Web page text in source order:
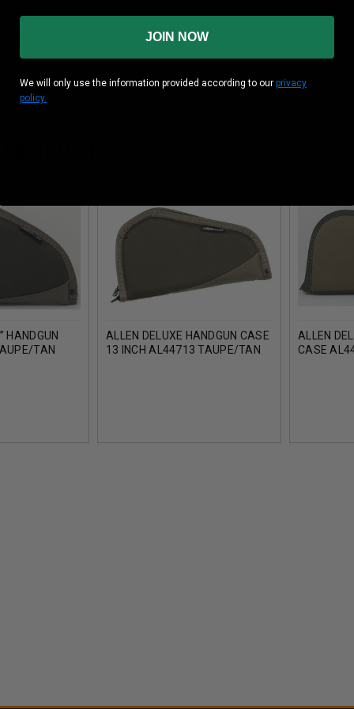
has been manufacturing quality rifle and shotgun cases
Ruger, Remington and many more.
HANDGUN
TAN
ALLEN DELUXE HANDGUN CASE
13 INCH AL44713 TAUPE/TAN
ALLEN
CASE
JOIN NOW
We will only use the information provided according to our privacy
policy.